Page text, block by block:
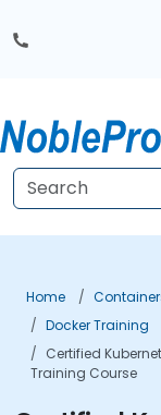
Home
Docker Training
Certified
Training Course